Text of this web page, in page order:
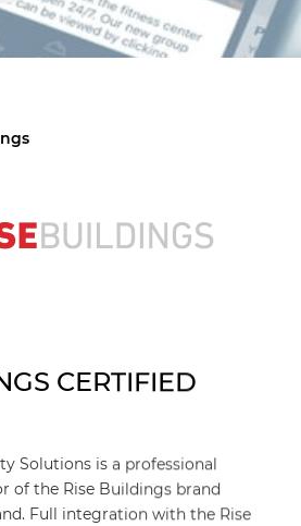
CERTIFIED
Solutions is a professional
of the Rise Buildings brand
Full integration with the Rise